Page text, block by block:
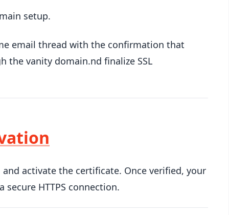
setup.
email thread with the confirmation that
the vanity domain.nd finalize SSL
activate the certificate. Once verified, your
HTTPS connection.